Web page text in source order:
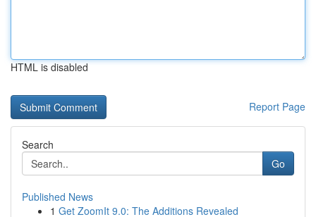
HTML is disabled
Report Page
Search
Go
Published News
1 Get ZoomIt 9.0: The Additions Revealed